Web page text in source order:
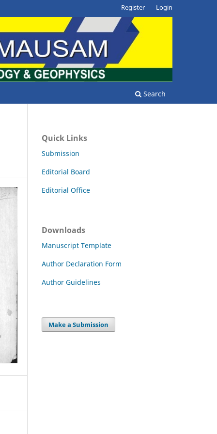
Search
Register Login
Quick Links
Submission
Editorial Board
Editorial Office
Downloads
Manuscript Template
Author Declaration Form
Author Guidelines
Make a Submission